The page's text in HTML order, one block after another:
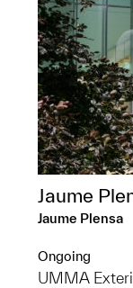
Jaume
Jaume Plensa
Ongoing
UMMA